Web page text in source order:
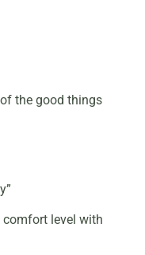
the good things
comfort level with